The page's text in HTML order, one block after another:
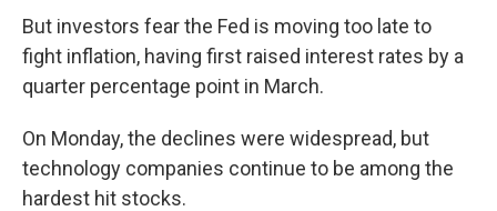
But investors fear the Fed is moving too late to
fight inflation, having first raised interest rates by a
quarter percentage point in March.
On Monday, the declines were widespread, but
technology companies continue to be among the
hardest hit stocks.